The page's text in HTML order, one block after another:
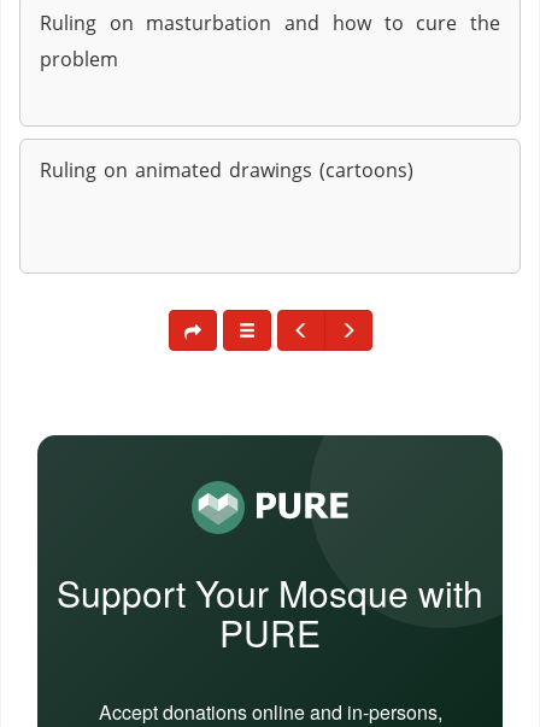
Ruling on masturbation and how to cure the
problem
Ruling on animated drawings (cartoons)
Support Your Mosque with
PURE
Accept donations online and in-persons,